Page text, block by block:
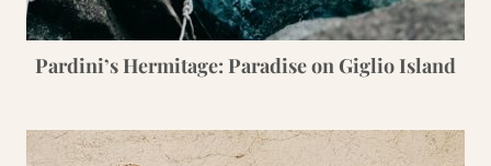
Pardini’s Hermitage: Paradise on Giglio Island